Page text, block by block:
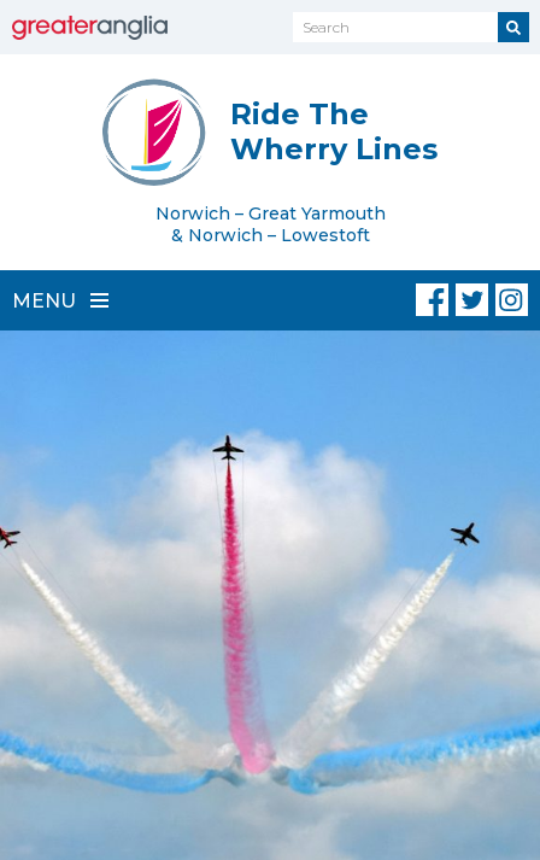
Ride The
Wherry Lines
Norwich – Great Yarmouth
& Norwich – Lowestoft
MENU